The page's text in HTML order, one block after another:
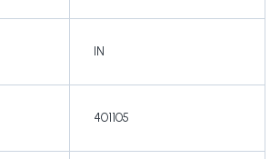
IN
401105